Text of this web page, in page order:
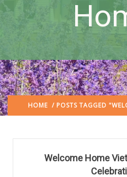
HOME / POSTS TAGGED
Welcome Home